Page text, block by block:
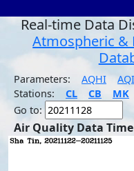
Real-time Data
Atmospheric &
Parameters: AQHI AQI
Stations:
CL CB MK
Go to:
Air Quality Data Time